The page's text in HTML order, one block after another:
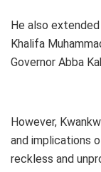
He also
Khalifa
Governor Abba
However,
and implications
reckless and